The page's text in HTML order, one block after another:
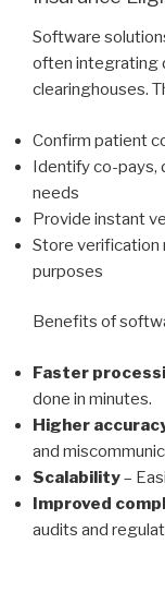
Software
often integrating
clearinghouses.
Confirm patient
Identify co-pays,
needs
Provide instant
Store verification
purposes
Benefits of
Faster
done in minutes.
Higher
and
Scalability–
Improved
audits and